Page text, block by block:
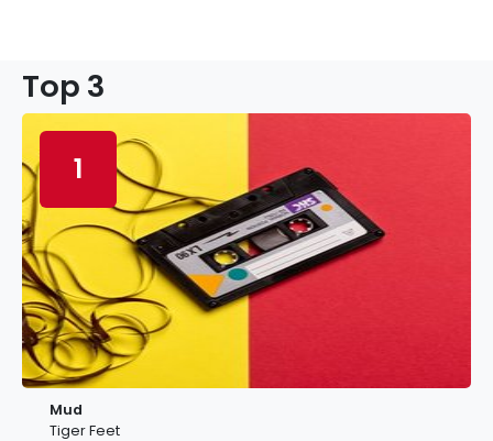
Top 3
1
Mud
Tiger Feet